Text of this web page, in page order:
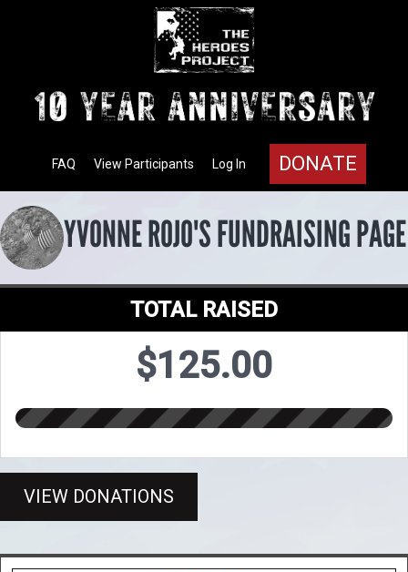
DONATE
Log In
View Participants
FAQ
YVONNE ROJO'S FUNDRAISING PAGE
TOTAL RAISED
$125.00
VIEW DONATIONS